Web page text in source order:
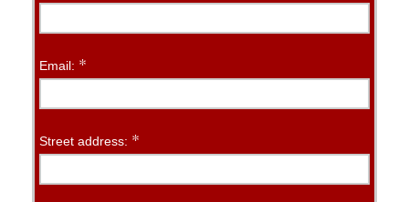
Email: *
Street address: *